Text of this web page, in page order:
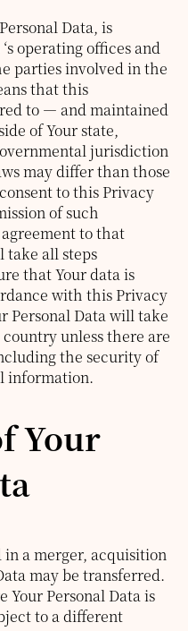
Data, is
operating offices and
parties involved in the
that this
to — and maintained
of Your state,
jurisdiction
may differ than those
to this Privacy
of such
to that
take all steps
that Your data is
with this Privacy
Personal Data will take
unless there are
the security of
information.
Your
a merger, acquisition
may be transferred.
Personal Data is
to a different